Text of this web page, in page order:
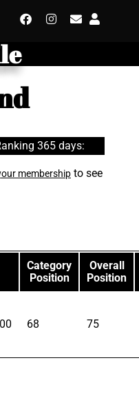
365 days:
membership to see
Category
Position
Overall
Position
68 75